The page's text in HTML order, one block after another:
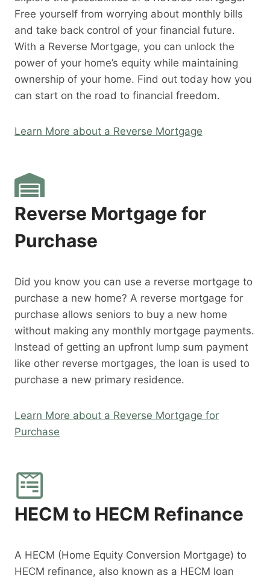
Free yourself from worrying about monthly bills
and take back control of your financial future.
With a Reverse Mortgage, you can unlock the
power of your home’s equity while maintaining
ownership of your home. Find out today how you
can start on the road to financial freedom.
Learn More about a Reverse Mortgage
Reverse Mortgage for
Purchase
Did you know you can use a reverse mortgage to
purchase a new home? A reverse mortgage for
purchase allows seniors to buy a new home
without making any monthly mortgage payments.
Instead of getting an upfront lump sum payment
like other reverse mortgages, the loan is used to
purchase a new primary residence.
Learn More about a Reverse Mortgage for
Purchase
HECM to HECM Refinance
A HECM (Home Equity Conversion Mortgage) to
HECM refinance, also known as a HECM loan